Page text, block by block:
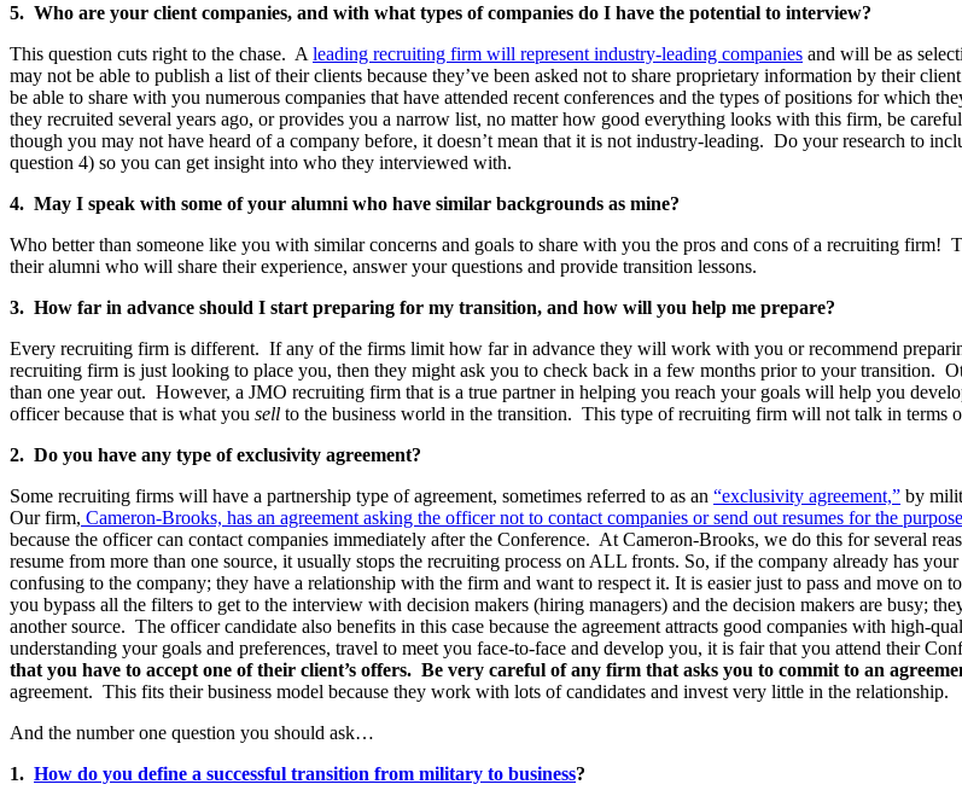
5. Who are your client companies, and with what types of companies do I have the potential to interview?
This question cuts right to the chase. Aleading recruiting firm will represent industry-leading companies and will be as
may not be able to publish a list of their clients because they’ve been asked not to share proprietary information by their
be able to share with you numerous companies that have attended recent conferences and the types of positions for
they recruited several years ago, or provides you a narrow list, no matter how good everything looks with this firm, be
though you may not have heard of a company before, it doesn’t mean that it is not industry-leading. Do your research to
question 4) so you can get insight into who they interviewed with.
4. May I speak with some of your alumni who have similar backgrounds as mine?
Who better than someone like you with similar concerns and goals to share with you the pros and cons of a recruiting
their alumni who will share their experience, answer your questions and provide transition lessons.
3. How far in advance should I start preparing for my transition, and how will you help me prepare?
Every recruiting firm is different. If any of the firms limit how far in advance they will work with you or recommend
recruiting firm is just looking to place you, then they might ask you to check back in a few months prior to your transition.
than one year out. However, a JMO recruiting firm that is a true partner in helping you reach your goals will help you
officer because that is what you sell to the business world in the transition. This type of recruiting firm will not talk in terms
2. Do you have any type of exclusivity agreement?
Some recruiting firms will have a partnership type of agreement, sometimes referred to as an “exclusivity agreement,” by
Our firm, Cameron-Brooks, has an agreement asking the officer not to contact companies or send out resumes for the
because the officer can contact companies immediately after the Conference. At Cameron-Brooks, we do this for several
resume from more than one source, it usually stops the recruiting process on ALL fronts. So, if the company already has
confusing to the company; they have a relationship with the firm and want to respect it. It is easier just to pass and move
you bypass all the filters to get to the interview with decision makers (hiring managers) and the decision makers are busy;
another source. The officer candidate also benefits in this case because the agreement attracts good companies with
understanding your goals and preferences, travel to meet you face-to-face and develop you, it is fair that you attend their
that you have to accept one of their client’s offers. Be very careful of any firm that asks you to commit to an
agreement. This fits their business model because they work with lots of candidates and invest very little in the relationship.
And the number one question you should ask…
1. How do you define a successful transition from military to business?